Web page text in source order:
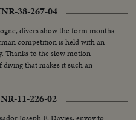
38-267-04
divers show the form months
competition is held with an
Thanks to the slow motion
that makes it such an
11-226-02